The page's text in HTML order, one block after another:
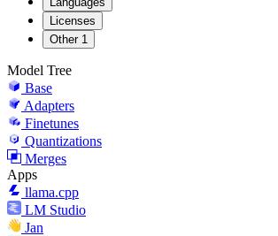
Licenses
Other 1
Model Tree
Base
Adapters
Finetunes
Quantizations
Merges
Apps
llama.cpp
LM Studio
Jan